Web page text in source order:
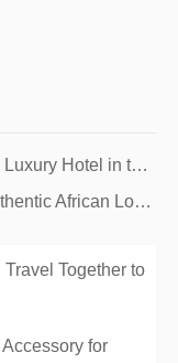
in the Hamptons
at Le PAL Park
Together to
for